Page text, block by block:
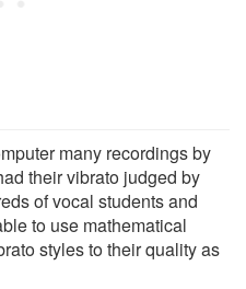
many recordings by
their vibrato judged by
of vocal students and
to use mathematical
styles to their quality as